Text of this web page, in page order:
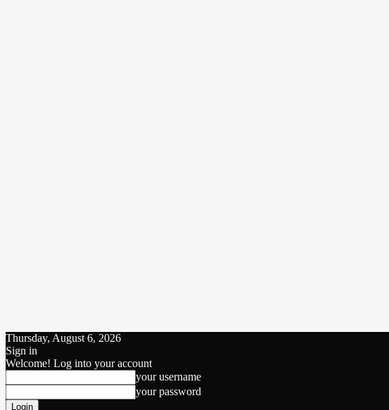
Thursday, August 6, 2026
Sign in
Welcome! Log into your account
your username
your password